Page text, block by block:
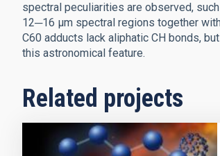
spectral peculiarities are observed,
12─16 μm spectral regions together
C60 adducts lack aliphatic CH bonds,
this astronomical feature.
Related projects